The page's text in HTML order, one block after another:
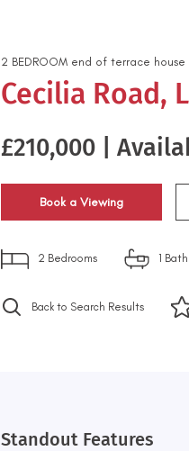
2 BEDROOM end of terrace house
Cecilia Road,
£210,000 |
Book a Viewing
2 Bedrooms 1
Back to Search Results
Standout Features